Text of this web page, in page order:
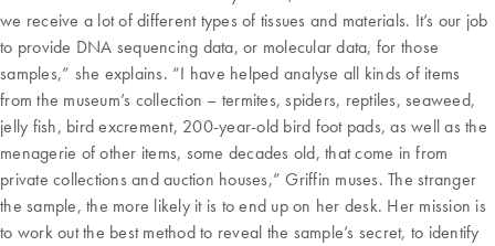
we receive a lot of different types of tissues and materials. It’s our job
to provide DNA sequencing data, or molecular data, for those
samples,” she explains. “I have helped analyse all kinds of items
from the museum’s collection – termites, spiders, reptiles, seaweed,
jelly fish, bird excrement, 200-year-old bird foot pads, as well as the
menagerie of other items, some decades old, that come in from
private collections and auction houses,” Griffin muses. The stranger
the sample, the more likely it is to end up on her desk. Her mission is
to work out the best method to reveal the sample’s secret, to identify